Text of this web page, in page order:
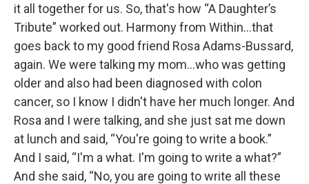
it all together for us. So, that's how “A Daughter’s
Tribute” worked out. Harmony from Within…that
goes back to my good friend Rosa Adams-Bussard,
again. We were talking my mom…who was getting
older and also had been diagnosed with colon
cancer, so I know I didn't have her much longer. And
Rosa and I were talking, and she just sat me down
at lunch and said, “You're going to write a book.”
And I said, “I'm a what. I'm going to write a what?”
And she said, “No, you are going to write all these